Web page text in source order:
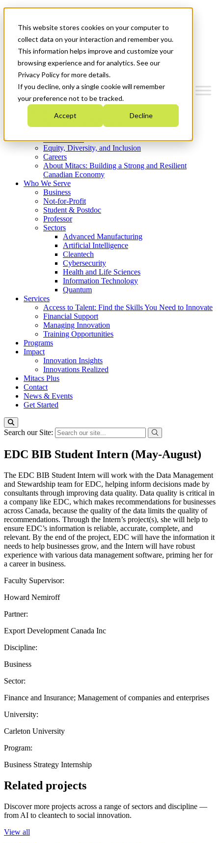
This website stores cookies on your computer to
collect data on your interaction and remember you.
This information helps improve and customize your
browsing experience and for analytics. See our
Privacy Policy for more details.
If you decline, only a single cookie will remember
your preference not to be tracked.
Accept Decline
News & Events
Get Started
Menu
Who We Are
Strategic Plan 2026-2030
What We Do
Equity, Diversity, and Inclusion
Careers
About Mitacs: Building a Strong and Resilient
Canadian Economy
Who We Serve
Business
Not-for-Profit
Student & Postdoc
Professor
Sectors
Advanced Manufacturing
Artificial Intelligence
Cleantech
Cybersecurity
Health and Life Sciences
Information Technology
Quantum
Services
Access to Talent: Find the Skills You Need to Innovate
Financial Support
Managing Innovation
Training Opportunities
Programs
Impact
Innovation Insights
Innovations Realized
Mitacs Plus
Contact
News & Events
Get Started
Search our Site:
EDC BIB Student Intern (May-August)
The EDC BIB Student Intern will work with the Data Management
and Stewardship team for EDC, helping inform decisions made by
consultants through improving data quality. Data quality is critical in
a company like EDC, which makes recommendations for businesses
across Canada, because the quality of the data limits the quality of
recommendations. Through the Intern’s project(s), she will help to
ensure EDC’s information is reliable, accurate, complete, and
relevant. By the end of the project, EDC will have the information it
needs to help businesses grow, and the Intern will have robust
experience with various data management software, priming her for
a career in business.
Faculty Supervisor:
Howard Nemiroff
Partner:
Export Development Canada Inc
Discipline:
Business
Sector:
Finance and Insurance; Management of companies and enterprises
University:
Carleton University
Program:
Business Strategy Internship
Related projects
Discover more projects across a range of sectors and discipline —
from AI to cleantech to social innovation.
View all